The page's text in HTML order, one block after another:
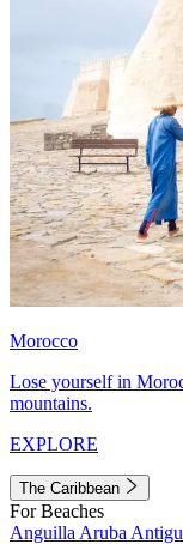
Morocco
Lose yourself in
mountains.
EXPLORE
The Caribbean
For Beaches
Anguilla Aruba